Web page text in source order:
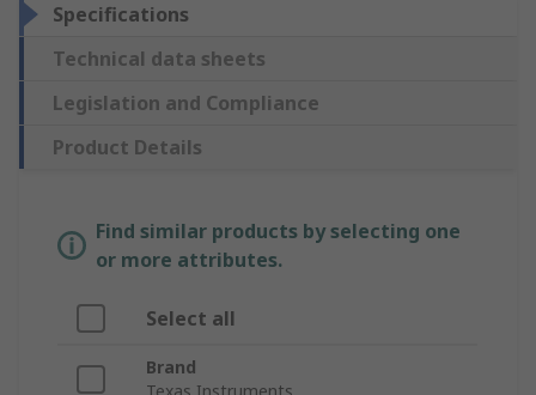
Specifications
Technical data sheets
Legislation and Compliance
Product Details
Find similar products by selecting one
or more attributes.
Select all
Brand